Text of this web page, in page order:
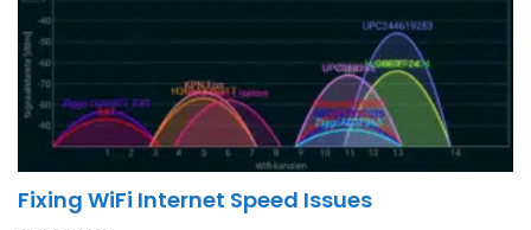
Fixing WiFi Internet Speed Issues